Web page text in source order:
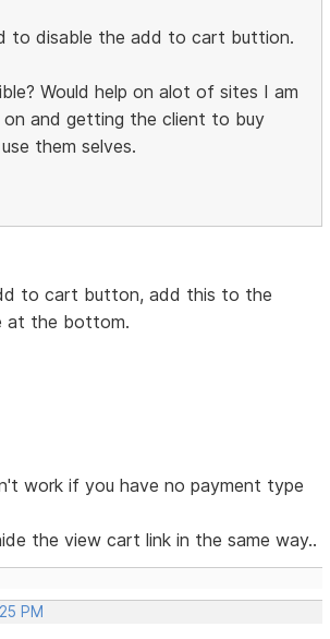
to disable the add to cart buttion.
Would help on alot of sites I am
on and getting the client to buy
them selves.
to cart button, add this to the
at the bottom.
work if you have no payment type
the view cart link in the same way..
PM